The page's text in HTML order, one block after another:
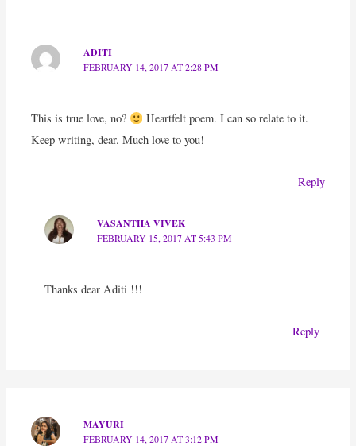
ADITI
FEBRUARY 14, 2017 AT 2:28 PM
This is true love, no?
Heartfelt poem. I can so relate to it.
Keep writing, dear. Much love to you!
Reply
VASANTHA VIVEK
FEBRUARY 15, 2017 AT 5:43 PM
Thanks dear Aditi !!!
Reply
MAYURI
FEBRUARY 14, 2017 AT 3:12 PM